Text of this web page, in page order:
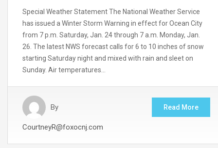
Special Weather Statement The National Weather Service
has issued a Winter Storm Warning in effect for Ocean City
from 7 p.m. Saturday, Jan. 24 through 7 a.m. Monday, Jan.
26. The latest NWS forecast calls for 6 to 10 inches of snow
starting Saturday night and mixed with rain and sleet on
Sunday. Air temperatures…
By
CourtneyR@foxocnj.com
Read More